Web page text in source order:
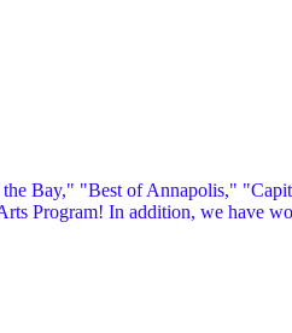
Bay," "Best of Annapolis,"
Program! In addition, we have